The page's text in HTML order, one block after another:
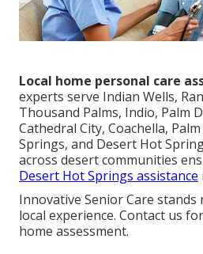
Local home personal care
experts serve Indian Wells,
Thousand Palms, Indio, Palm
Cathedral City, Coachella,
Springs, and Desert Hot
across desert communities
Desert Hot Springs assistance
Innovative Senior Care stands
local experience. Contact us
home assessment.